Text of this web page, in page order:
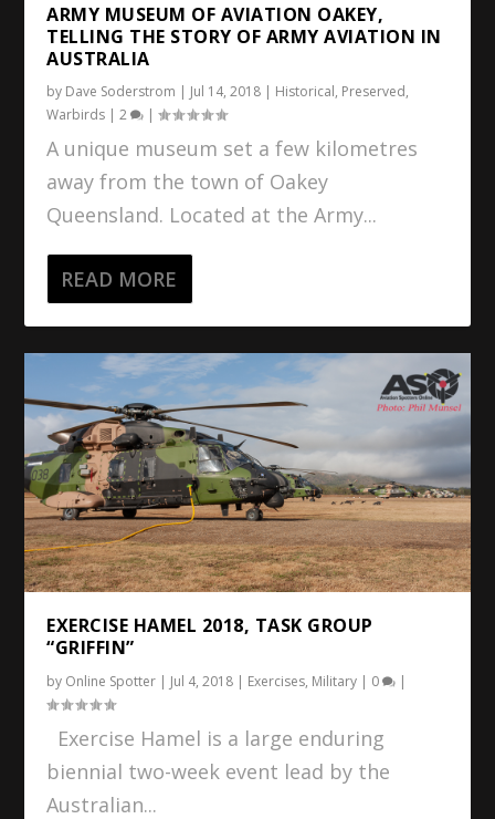
ARMY MUSEUM OF AVIATION OAKEY,
TELLING THE STORY OF ARMY AVIATION IN
AUSTRALIA
by Dave Soderstrom | Jul 14, 2018 | Historical, Preserved,
Warbirds |2 |
A unique museum set a few kilometres
away from the town of Oakey
Queensland. Located at the Army...
READ MORE
EXERCISE HAMEL 2018, TASK GROUP
“GRIFFIN”
by Online Spotter | Jul 4, 2018 | Exercises, Military | 0 |
Exercise Hamel is a large enduring
biennial two-week event lead by the
Australian...